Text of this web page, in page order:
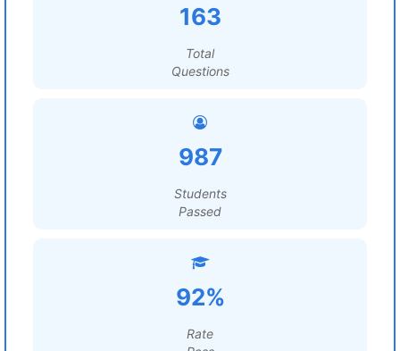
163
Total
Questions
987
Students
Passed
92%
Rate